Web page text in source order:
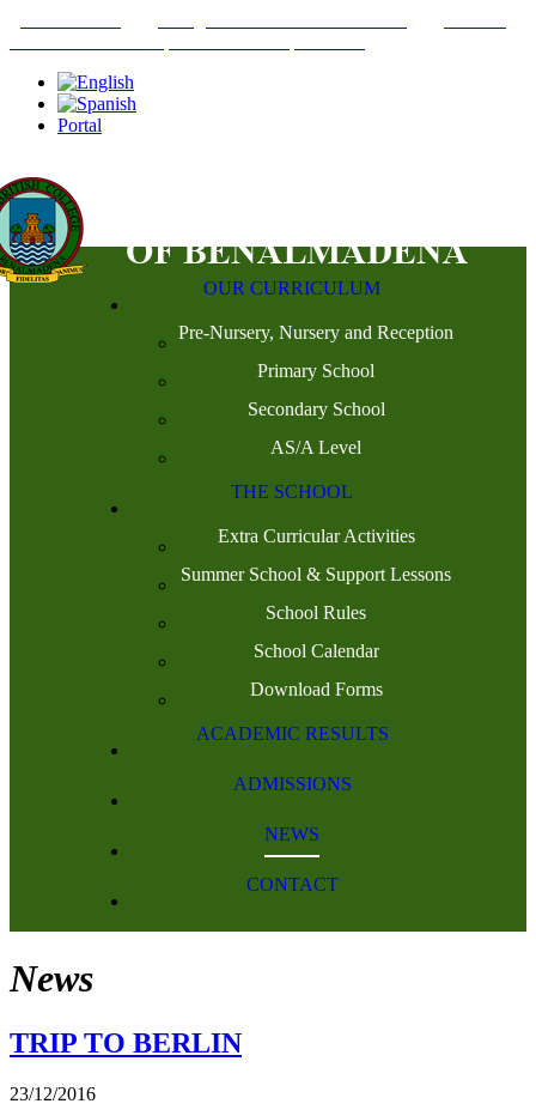
Portal
OUR CURRICULUM
Pre-Nursery, Nursery and Reception
Primary School
Secondary School
AS/A Level
THE SCHOOL
Extra Curricular Activities
Summer School & Support Lessons
School Rules
School Calendar
Download Forms
ACADEMIC RESULTS
ADMISSIONS
NEWS
CONTACT
News
TRIP TO BERLIN
23/12/2016